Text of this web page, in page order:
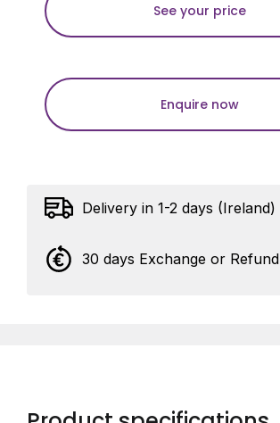
See your price
Enquire now
Delivery in 1-2 days (Ireland)
30 days Exchange or Refund